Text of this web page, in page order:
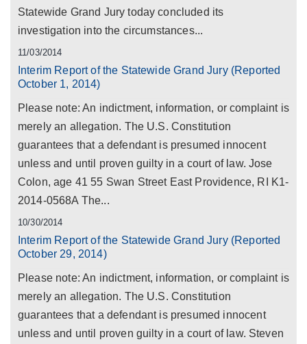
Statewide Grand Jury today concluded its
investigation into the circumstances...
11/03/2014
Interim Report of the Statewide Grand Jury (Reported
October 1, 2014)
Please note: An indictment, information, or complaint is
merely an allegation. The U.S. Constitution
guarantees that a defendant is presumed innocent
unless and until proven guilty in a court of law. Jose
Colon, age 41 55 Swan Street East Providence, RI K1-
2014-0568A The...
10/30/2014
Interim Report of the Statewide Grand Jury (Reported
October 29, 2014)
Please note: An indictment, information, or complaint is
merely an allegation. The U.S. Constitution
guarantees that a defendant is presumed innocent
unless and until proven guilty in a court of law. Steven